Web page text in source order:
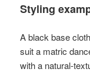
Styling
A black base
suit a matric
with a natural-